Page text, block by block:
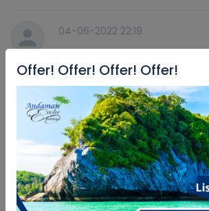
04-06-2022 22:19
Car was great
Eum eu sumo albucius perfecto,
consequuntur pro ut, id posse splendide
omittantur usu, mutat atomorum ex pro,
id. Nam at eius dissentias disputando,
mnesarchum complectitur per te
Offer! Offer! Offer! Offer!